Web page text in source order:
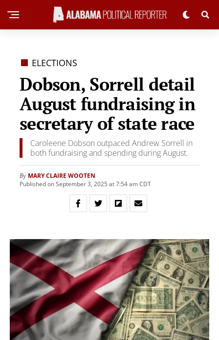
ELECTIONS
Dobson, Sorrell detail
August fundraising in
secretary of state race
Caroleene Dobson outpaced Andrew Sorrell in
both fundraising and spending during August.
By MARY CLAIRE WOOTEN
Published on September 3, 2025 at 7:54 am CDT